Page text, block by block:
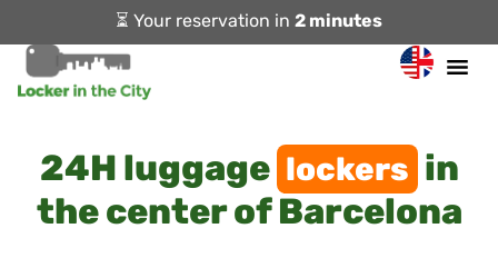
⏳ Your reservation in 2 minutes
24H luggage lockers in
the center of Barcelona